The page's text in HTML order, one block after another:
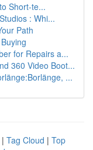
Short-te...
: Whi...
Path
for Repairs a...
360 Video Boot...
...
| Tag Cloud | Top